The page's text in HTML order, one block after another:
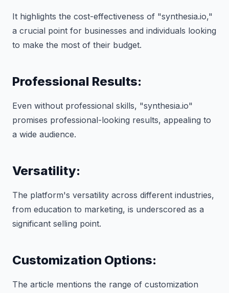
It highlights the cost-effectiveness of "synthesia.io,"
a crucial point for businesses and individuals looking
to make the most of their budget.
Professional Results:
Even without professional skills, "synthesia.io"
promises professional-looking results, appealing to
a wide audience.
Versatility:
The platform's versatility across different industries,
from education to marketing, is underscored as a
significant selling point.
Customization Options:
The article mentions the range of customization